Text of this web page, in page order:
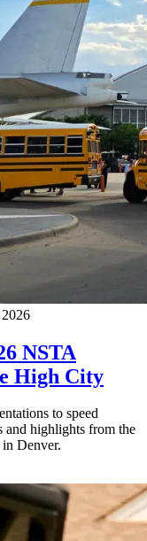
NSTA
High City
to speed
and highlights from the
in Denver.